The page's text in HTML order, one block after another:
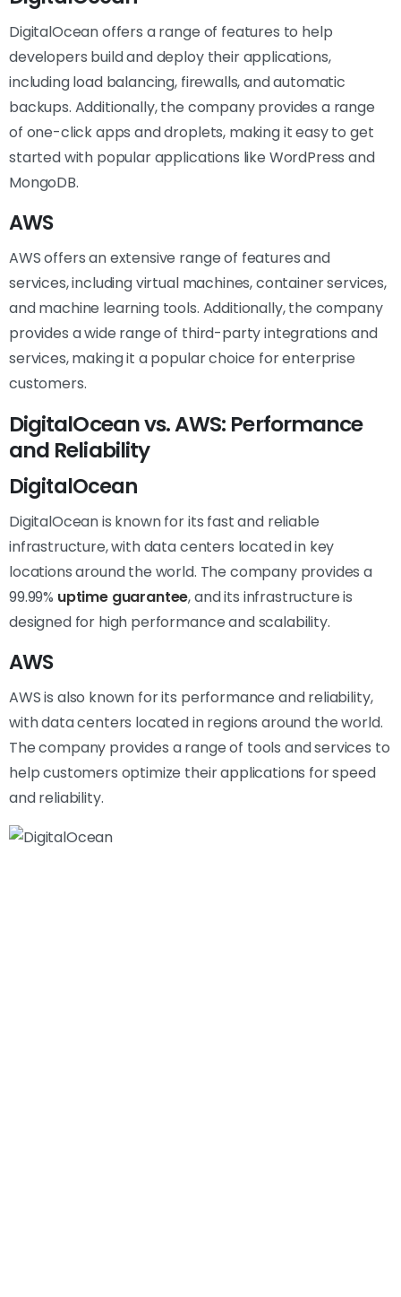
DigitalOcean offers a range of features to help
developers build and deploy their applications,
including load balancing, firewalls, and automatic
backups. Additionally, the company provides a range
of one-click apps and droplets, making it easy to get
started with popular applications like WordPress and
MongoDB.
AWS
AWS offers an extensive range of features and
services, including virtual machines, container services,
and machine learning tools. Additionally, the company
provides a wide range of third-party integrations and
services, making it a popular choice for enterprise
customers.
DigitalOcean vs. AWS: Performance
and Reliability
DigitalOcean
DigitalOcean is known for its fast and reliable
infrastructure, with data centers located in key
locations around the world. The company provides a
99.99% uptime guarantee, and its infrastructure is
designed for high performance and scalability.
AWS
AWS is also known for its performance and reliability,
with data centers located in regions around the world.
The company provides a range of tools and services to
help customers optimize their applications for speed
and reliability.